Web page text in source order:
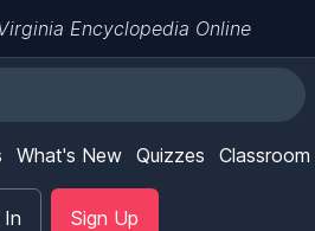
Encyclopedia Online
What's New Quizzes Classroom
In Sign Up